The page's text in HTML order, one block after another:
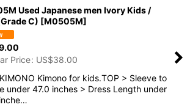
Used Japanese men Ivory Kids /
C) [M0505M]
Price: US$38.00
Kimono for kids.TOP > Sleeve to
under 47.0 inches > Dress Length under